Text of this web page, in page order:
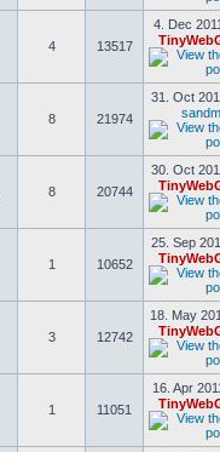
4 13517
4. Dec
8 21974
31. Oct
8 20744
30. Oct
1 10652
25. Sep
3 12742
18. May
1 11051
16. Apr